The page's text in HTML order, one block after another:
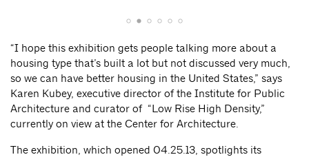
“I hope this exhibition gets people talking more about a
housing type that’s built a lot but not discussed very much,
so we can have better housing in the United States,” says
Karen Kubey, executive director of the Institute for Public
Architecture and curator of “Low Rise High Density,”
currently on view at the Center for Architecture.
The exhibition, which opened 04.25.13, spotlights its